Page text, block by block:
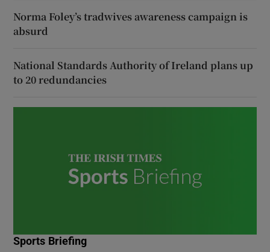
Norma Foley’s tradwives awareness campaign is
absurd
National Standards Authority of Ireland plans up
to 20 redundancies
Sports Briefing